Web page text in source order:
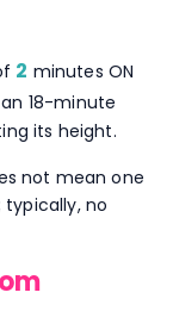
2 minutes ON
18-minute
its height.
not mean one
no